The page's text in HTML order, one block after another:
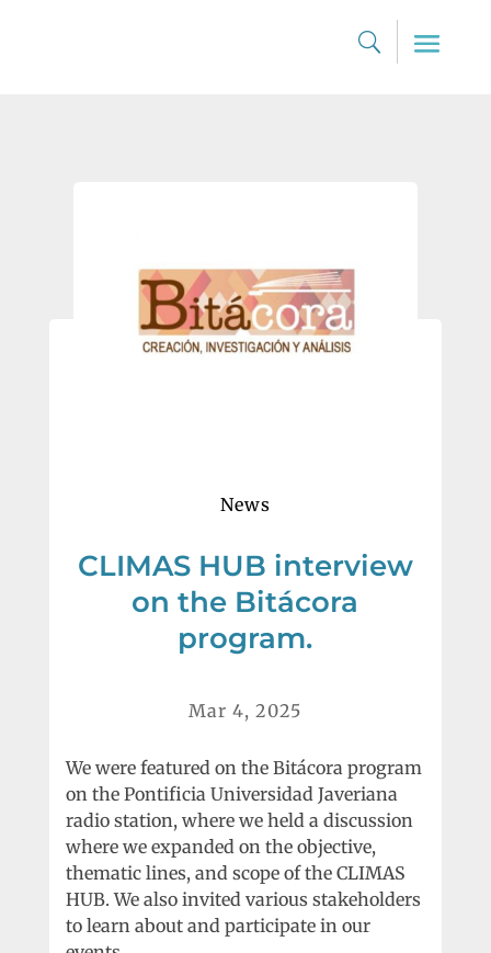
News
CLIMAS HUB interview
on the Bitácora
program.
Mar 4, 2025
We were featured on the Bitácora program
on the Pontificia Universidad Javeriana
radio station, where we held a discussion
where we expanded on the objective,
thematic lines, and scope of the CLIMAS
HUB. We also invited various stakeholders
to learn about and participate in our